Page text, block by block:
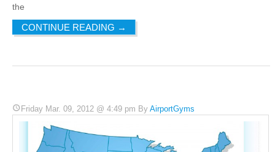
the
CONTINUE READING →
Friday Mar. 09, 2012 @ 4:49 pm By AirportGyms